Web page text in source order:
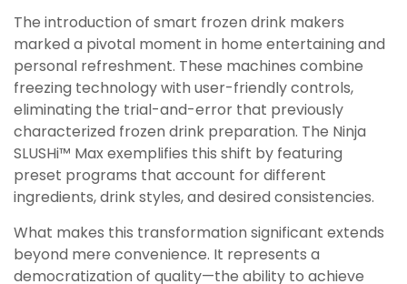
The introduction of smart frozen drink makers
marked a pivotal moment in home entertaining and
personal refreshment. These machines combine
freezing technology with user-friendly controls,
eliminating the trial-and-error that previously
characterized frozen drink preparation. The Ninja
SLUSHi™ Max exemplifies this shift by featuring
preset programs that account for different
ingredients, drink styles, and desired consistencies.
What makes this transformation significant extends
beyond mere convenience. It represents a
democratization of quality—the ability to achieve